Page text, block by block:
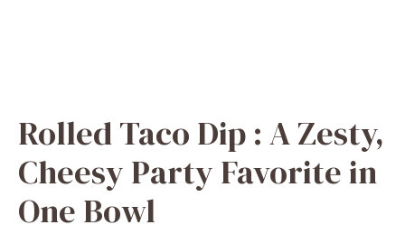
Rolled Taco Dip : A Zesty,
Cheesy Party Favorite in
One Bowl